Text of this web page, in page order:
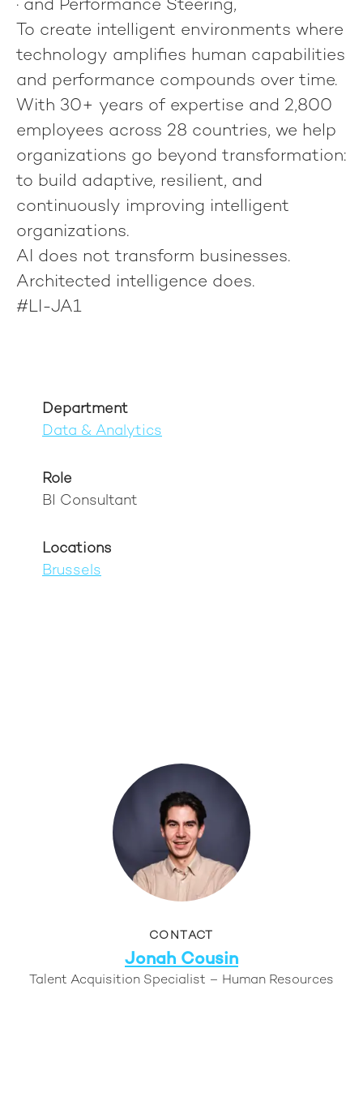
· and Performance Steering,
To create intelligent environments where
technology amplifies human capabilities
and performance compounds over time.
With 30+ years of expertise and 2,800
employees across 28 countries, we help
organizations go beyond transformation:
to build adaptive, resilient, and
continuously improving intelligent
organizations.
AI does not transform businesses.
Architected intelligence does.
#LI-JA1
Department
Data & Analytics
Role
BI Consultant
Locations
Brussels
CONTACT
Jonah Cousin
Talent Acquisition Specialist – Human Resources